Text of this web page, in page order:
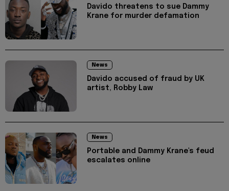
Davido threatens to sue Dammy
Krane for murder defamation
News
Davido accused of fraud by UK
artist, Robby Law
News
Portable and Dammy Krane's feud
escalates online